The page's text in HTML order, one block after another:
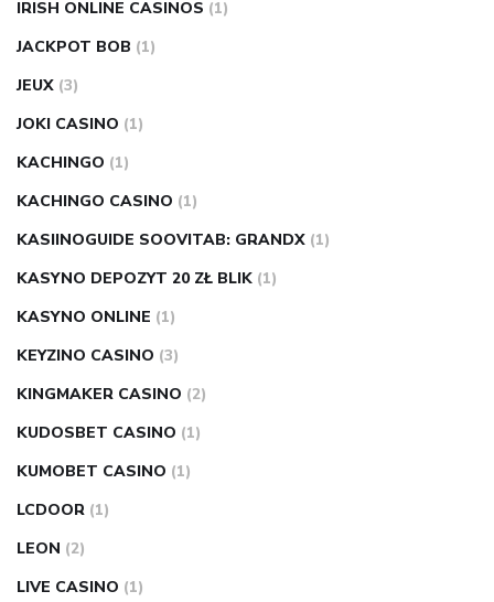
IRISH ONLINE CASINOS (1)
JACKPOT BOB (1)
JEUX (3)
JOKI CASINO (1)
KACHINGO (1)
KACHINGO CASINO (1)
KASIINOGUIDE SOOVITAB: GRANDX (1)
KASYNO DEPOZYT 20 ZŁ BLIK (1)
KASYNO ONLINE (1)
KEYZINO CASINO (3)
KINGMAKER CASINO (2)
KUDOSBET CASINO (1)
KUMOBET CASINO (1)
LCDOOR (1)
LEON (2)
LIVE CASINO (1)